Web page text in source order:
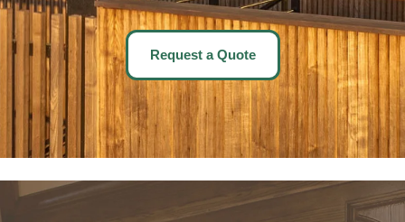
Request a Quote